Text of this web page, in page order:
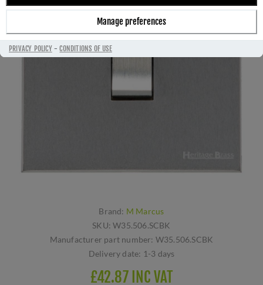
Manage preferences
PRIVACY POLICY-CONDITIONS OF USE
Brand: M Marcus
SKU: W35.506.SCBK
Manufacturer part number: W35.506.SCBK
Delivery date: 1-3 days
£42.87 INC VAT